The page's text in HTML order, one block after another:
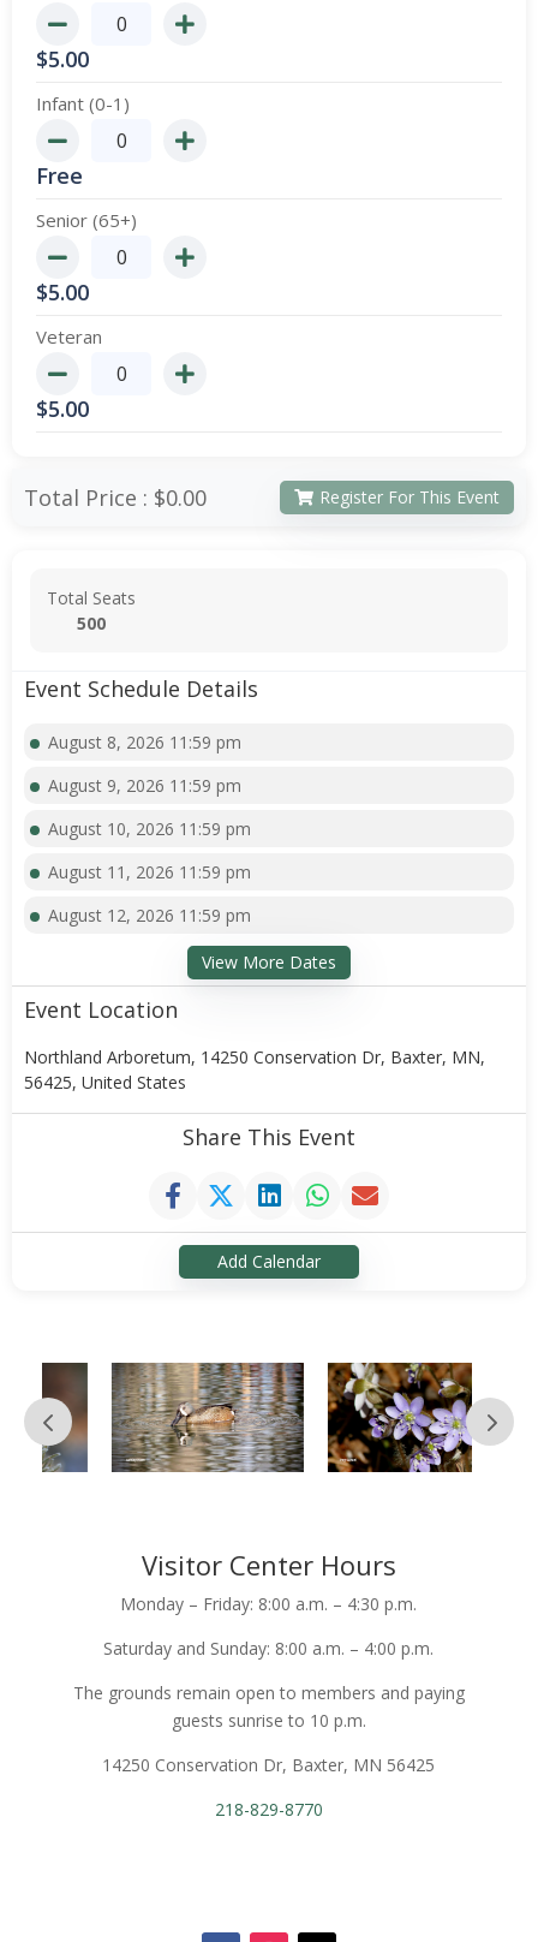
$5.00
Infant (0-1)
Free
Senior (65+)
$5.00
Veteran
$5.00
Total Price : $0.00 Register For This Event
Total Seats
500
Event Schedule Details
August 8, 2026 11:59 pm
August 9, 2026 11:59 pm
August 10, 2026 11:59 pm
August 11, 2026 11:59 pm
August 12, 2026 11:59 pm
View More Dates
Event Location
Northland Arboretum, 14250 Conservation Dr, Baxter, MN,
56425, United States
Share This Event
Add Calendar
Visitor Center Hours
Monday – Friday: 8:00 a.m. – 4:30 p.m.
Saturday and Sunday: 8:00 a.m. – 4:00 p.m.
The grounds remain open to members and paying
guests sunrise to 10 p.m.
14250 Conservation Dr, Baxter, MN 56425
218-829-8770